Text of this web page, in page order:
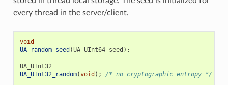
every thread in the server/client.
void
UA_random_seed (UA_UInt64 seed );
UA_UInt32
UA_UInt32_random(void ); /* no cryptographic entropy */